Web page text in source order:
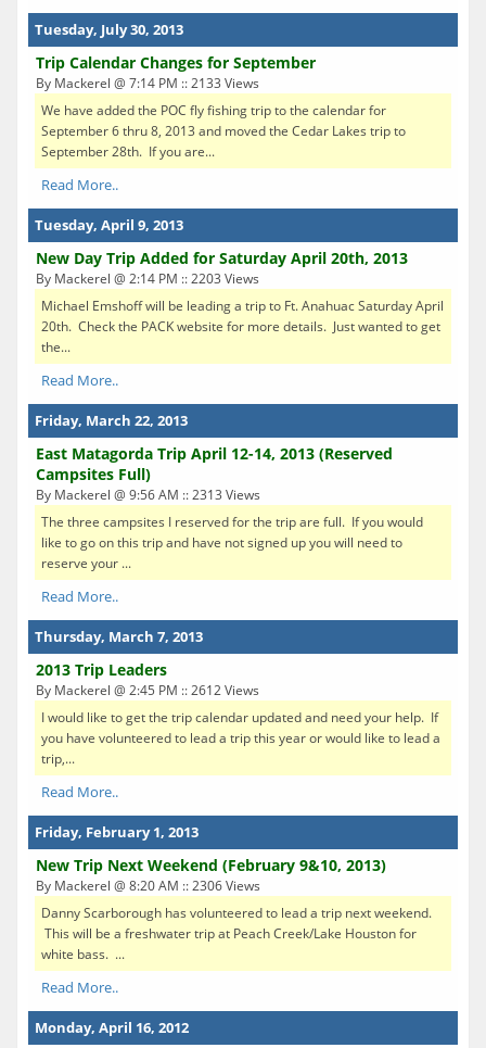
Tuesday, July 30, 2013
Trip Calendar Changes for September
By Mackerel @ 7:14 PM :: 2133 Views
We have added the POC fly fishing trip to the calendar for
September 6 thru 8, 2013 and moved the Cedar Lakes trip to
September 28th. If you are...
Read More..
Tuesday, April 9, 2013
New Day Trip Added for Saturday April 20th, 2013
By Mackerel @ 2:14 PM :: 2203 Views
Michael Emshoff will be leading a trip to Ft. Anahuac Saturday April
20th. Check the PACK website for more details. Just wanted to get
the...
Read More..
Friday, March 22, 2013
East Matagorda Trip April 12-14, 2013 (Reserved
Campsites Full)
By Mackerel @ 9:56 AM :: 2313 Views
The three campsites I reserved for the trip are full. If you would
like to go on this trip and have not signed up you will need to
reserve your ...
Read More..
Thursday, March 7, 2013
2013 Trip Leaders
By Mackerel @ 2:45 PM :: 2612 Views
I would like to get the trip calendar updated and need your help. If
you have volunteered to lead a trip this year or would like to lead a
trip,...
Read More..
Friday, February 1, 2013
New Trip Next Weekend (February 9&10, 2013)
By Mackerel @ 8:20 AM :: 2306 Views
Danny Scarborough has volunteered to lead a trip next weekend.
This will be a freshwater trip at Peach Creek/Lake Houston for
white bass. ...
Read More..
Monday, April 16, 2012